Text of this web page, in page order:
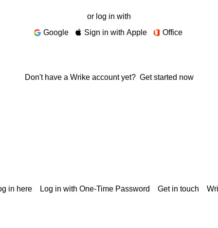
or log in with
Google
Sign in with Apple Office
Don't have a Wrike account yet? Get started now
in here Log in with One-Time Password Get in touch